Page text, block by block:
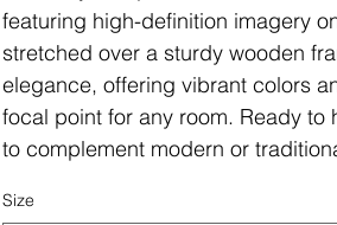
featuring high-definition imagery
stretched over a sturdy wooden
elegance, offering vibrant colors
focal point for any room. Ready
to complement modern or
Size